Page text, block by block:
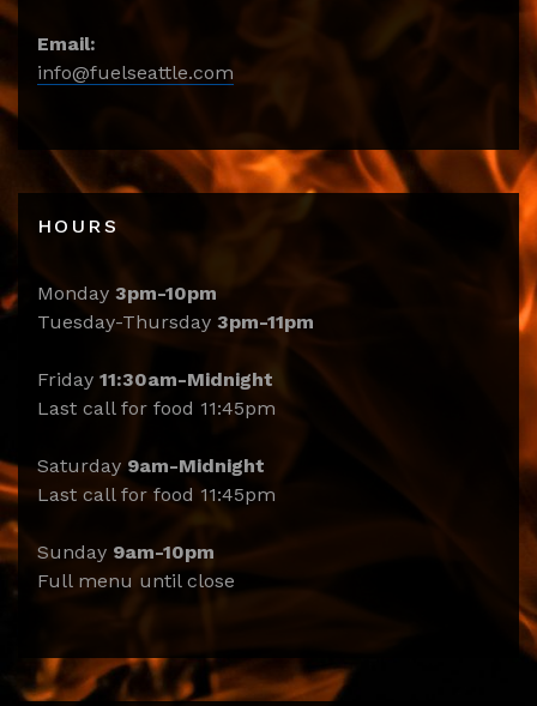
Email:
info@fuelseattle.com
HOURS
Monday 3pm-10pm
Tuesday-Thursday 3pm-11pm
Friday 11:30am-Midnight
Last call for food 11:45pm
Saturday 9am-Midnight
Last call for food 11:45pm
Sunday 9am-10pm
Full menu until close